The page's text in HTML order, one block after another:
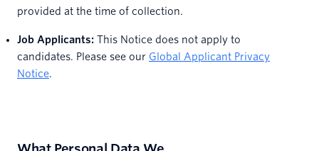
provided at the time of collection.
Job Applicants: This Notice does not apply to
candidates. Please see our Global Applicant Privacy
Notice.